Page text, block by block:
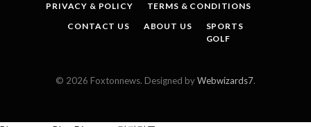
PRIVACY & POLICY
TERMS & CONDITIONS
CONTACT US
ABOUT US
SPORTS
GOLF
© 2026 Foxtonnews. Designed byWebwizards7.